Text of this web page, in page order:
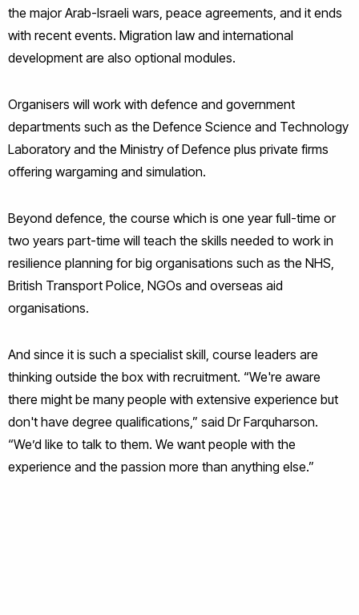
the major Arab-Israeli wars, peace agreements, and it ends
with recent events. Migration law and international
development are also optional modules.
Organisers will work with defence and government
departments such as the Defence Science and Technology
Laboratory and the Ministry of Defence plus private firms
offering wargaming and simulation.
Beyond defence, the course which is one year full-time or
two years part-time will teach the skills needed to work in
resilience planning for big organisations such as the NHS,
British Transport Police, NGOs and overseas aid
organisations.
And since it is such a specialist skill, course leaders are
thinking outside the box with recruitment. “We're aware
there might be many people with extensive experience but
don't have degree qualifications,” said Dr Farquharson.
“We’d like to talk to them. We want people with the
experience and the passion more than anything else.”